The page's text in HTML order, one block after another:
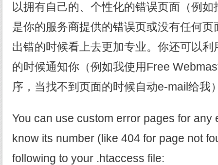
以拥有自己的、个性化的错误页面（例
是你的服务商提供的错误页或没有任何
出错的时候看上去更加专业。你还可以
的时候通知你（例如我使用Free
序，当找不到页面的时候自动e-mail给我
You can use custom error pages for any
know its number (like 404 for page not
following to your .htaccess file: